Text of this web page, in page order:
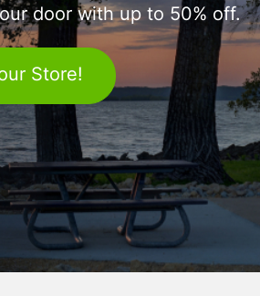
door with up to 50% off.
Store!